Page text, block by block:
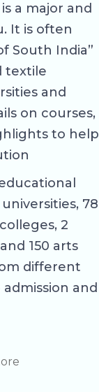
a major and
It is often
South India”
textile
and
on courses,
to help
78
2
150 arts
different
and